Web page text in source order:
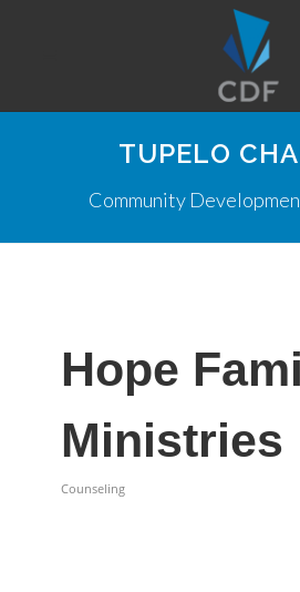
TUPELO
Community
Hope
Ministries
Counseling